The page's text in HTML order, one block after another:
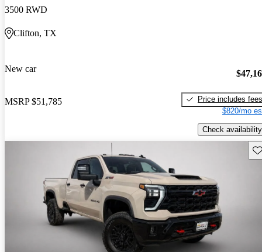
3500 RWD
Clifton, TX
New car
MSRP $51,785
Price includes fees
$820/mo
Check availability